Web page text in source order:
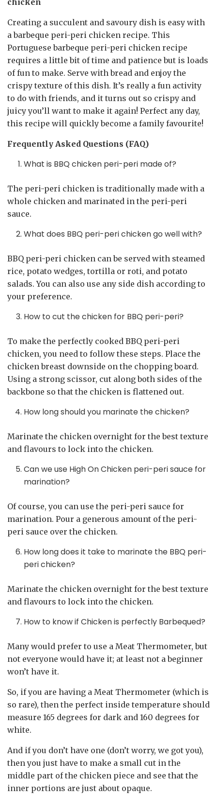
chicken
Creating a succulent and savoury dish is easy with
a barbeque peri-peri chicken recipe. This
Portuguese barbeque peri-peri chicken recipe
requires a little bit of time and patience but is loads
of fun to make. Serve with bread and enjoy the
crispy texture of this dish. It’s really a fun activity
to do with friends, and it turns out so crispy and
juicy you’ll want to make it again! Perfect any day,
this recipe will quickly become a family favourite!
Frequently Asked Questions (FAQ)
What is BBQ chicken peri-peri made of?
The peri-peri chicken is traditionally made with a
whole chicken and marinated in the peri-peri
sauce.
What does BBQ peri-peri chicken go well with?
BBQ peri-peri chicken can be served with steamed
rice, potato wedges, tortilla or roti, and potato
salads. You can also use any side dish according to
your preference.
How to cut the chicken for BBQ peri-peri?
To make the perfectly cooked BBQ peri-peri
chicken, you need to follow these steps. Place the
chicken breast downside on the chopping board.
Using a strong scissor, cut along both sides of the
backbone so that the chicken is flattened out.
How long should you marinate the chicken?
Marinate the chicken overnight for the best texture
and flavours to lock into the chicken.
Can we use High On Chicken peri-peri sauce for
marination?
Of course, you can use the peri-peri sauce for
marination. Pour a generous amount of the peri-
peri sauce over the chicken.
How long does it take to marinate the BBQ peri-
peri chicken?
Marinate the chicken overnight for the best texture
and flavours to lock into the chicken.
How to know if Chicken is perfectly Barbequed?
Many would prefer to use a Meat Thermometer, but
not everyone would have it; at least not a beginner
won’t have it.
So, if you are having a Meat Thermometer (which is
so rare), then the perfect inside temperature should
measure 165 degrees for dark and 160 degrees for
white.
And if you don’t have one (don’t worry, we got you),
then you just have to make a small cut in the
middle part of the chicken piece and see that the
inner portions are just about opaque.